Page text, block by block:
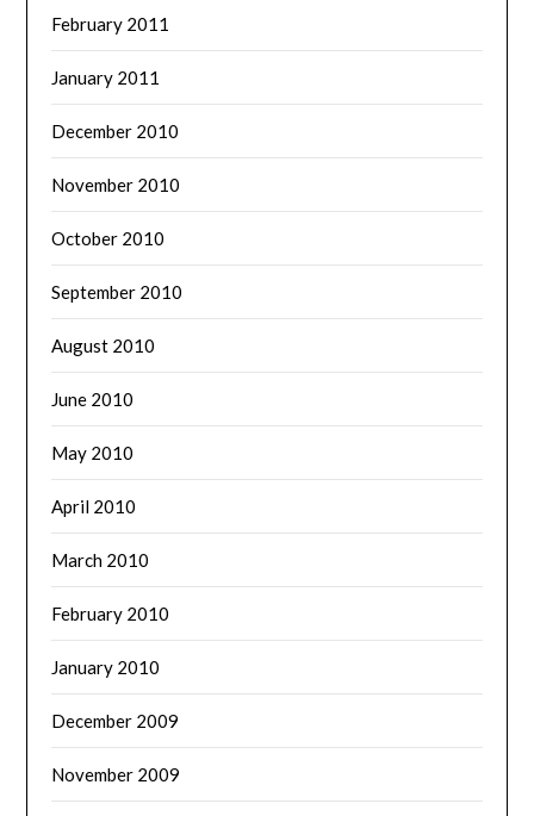
February 2011
January 2011
December 2010
November 2010
October 2010
September 2010
August 2010
June 2010
May 2010
April 2010
March 2010
February 2010
January 2010
December 2009
November 2009